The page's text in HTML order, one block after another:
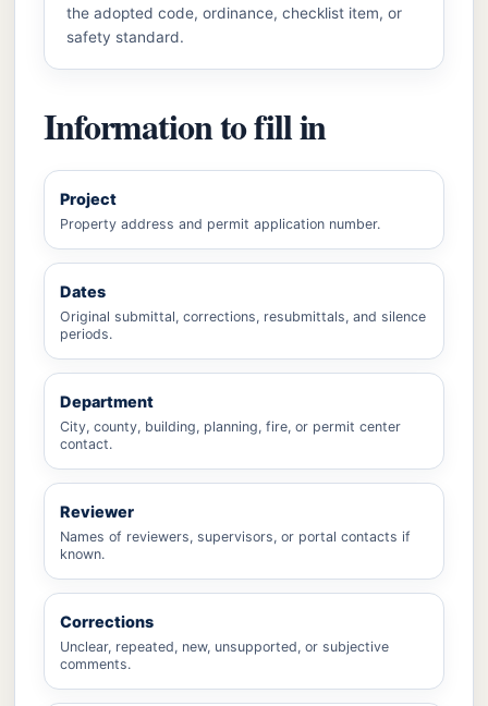
the adopted code, ordinance, checklist item, or
safety standard.
Information to fill in
Project
Property address and permit application number.
Dates
Original submittal, corrections, resubmittals, and silence
periods.
Department
City, county, building, planning, fire, or permit center
contact.
Reviewer
Names of reviewers, supervisors, or portal contacts if
known.
Corrections
Unclear, repeated, new, unsupported, or subjective
comments.